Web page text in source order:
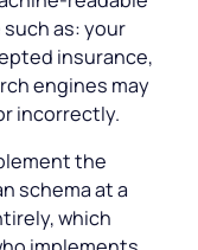
as: your
insurance,
engines may
incorrectly.
the
schema at a
which